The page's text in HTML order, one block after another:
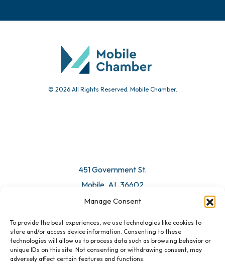
Manage Consent
To provide the best experiences, we use technologies like cookies to
store and/or access device information. Consenting to these
technologies will allow us to process data such as browsing behavior or
unique IDs on this site. Not consenting or withdrawing consent, may
adversely affect certain features and functions.
© 2026 All Rights Reserved. Mobile Chamber.
451 Government St.
Mobile, AL 36602
Email Us